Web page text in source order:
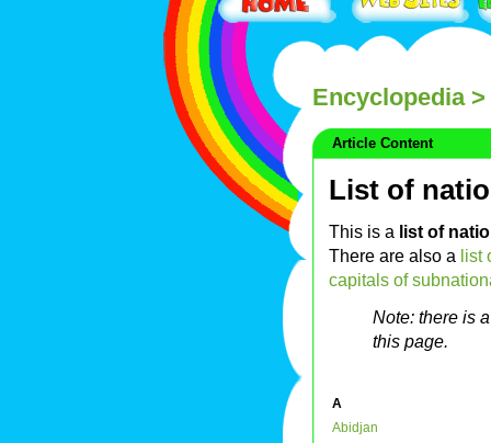
Encyclopedia>
Article Content
List of
This is a list of
There are also a list
capitals of
Note: there is
this page.
A
Abidjan